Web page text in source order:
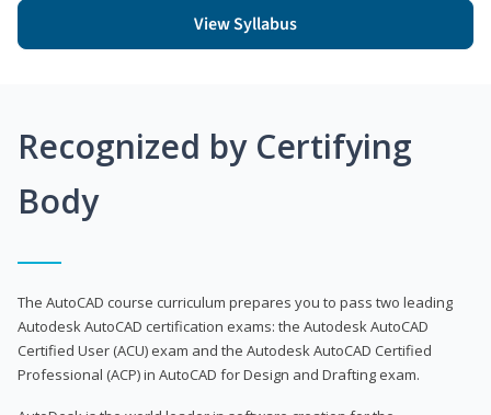
View Syllabus
Recognized by Certifying
Body
The AutoCAD course curriculum prepares you to pass two leading
Autodesk AutoCAD certification exams: the Autodesk AutoCAD
Certified User (ACU) exam and the Autodesk AutoCAD Certified
Professional (ACP) in AutoCAD for Design and Drafting exam.